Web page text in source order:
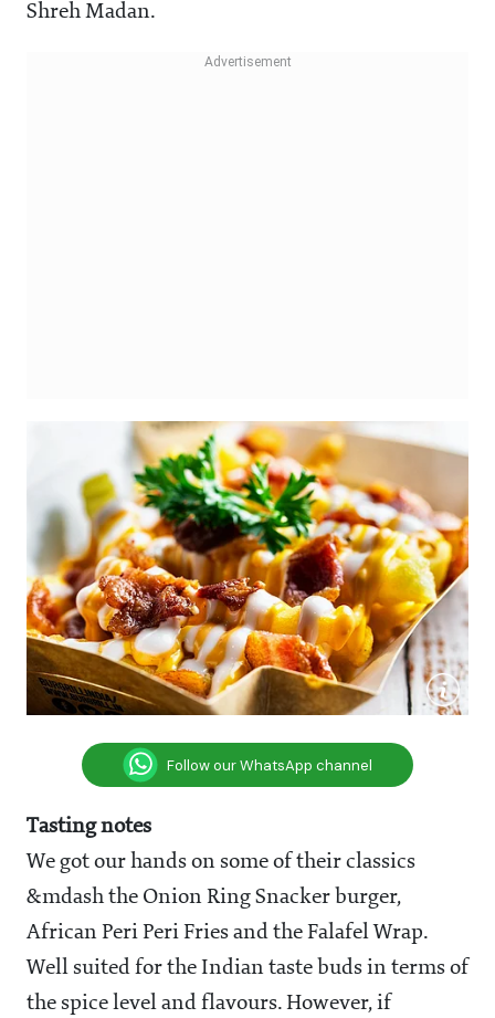
Shreh Madan.
Follow our WhatsApp channel
Tasting notes
We got our hands on some of their classics
&mdash the Onion Ring Snacker burger,
African Peri Peri Fries and the Falafel Wrap.
Well suited for the Indian taste buds in terms of
the spice level and flavours. However, if